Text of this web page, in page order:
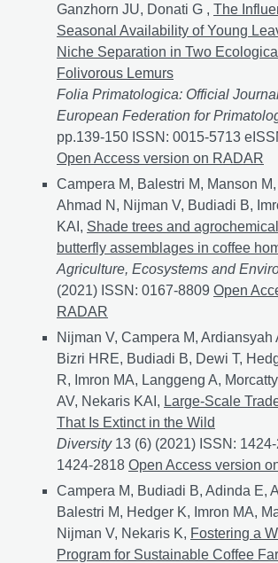
Ganzhorn JU, Donati G , The
Seasonal Availability of Young
Niche Separation in Two
Folivorous Lemurs
Folia Primatologica: Official
European Federation for
pp.139-150 ISSN: 0015-5713
Open Access version on RADAR
Campera M, Balestri M, Manson
Ahmad N, Nijman V, Budiadi B,
KAI, Shade trees and
butterfly assemblages in coffee
Agriculture, Ecosystems and
(2021) ISSN: 0167-8809 Shade
Open
RADAR
Nijman V, Campera M, Ardiansyah
Bizri HRE, Budiadi B, Dewi T,
R, Imron MA, Langgeng A,
AV, Nekaris KAI, Large-Scale
That Is Extinct in the Wild
Diversity13 (6) (2021) ISSN:
1424-2818 Large-Scale Trade in a
Open Access version
Campera M, Budiadi B, Adinda E,
Balestri M, Hedger K, Imron MA,
Nijman V, Nekaris K, Fostering a
Program for Sustainable Coffee